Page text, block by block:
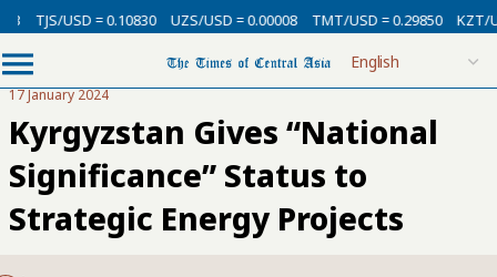
TJS/USD = 0.10830 UZS/USD = 0.00008 TMT/USD = 0.29850 KZT/USD
17 January 2024
Kyrgyzstan Gives “National
Significance” Status to
Strategic Energy Projects